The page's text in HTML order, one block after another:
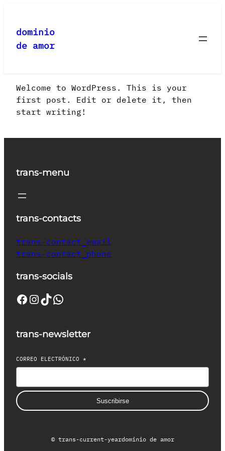
contenido
dominio
de amor
Welcome to WordPress. This is your
first post. Edit or delete it, then
start writing!
trans-menu
trans-contacts
trans-contact_email
trans-contact_phone
trans-socials
Facebook Instagram TikTok WhatsApp
trans-newsletter
CORREO ELECTRÓNICO *
Suscribirse
© trans-current-yeardominio de amor